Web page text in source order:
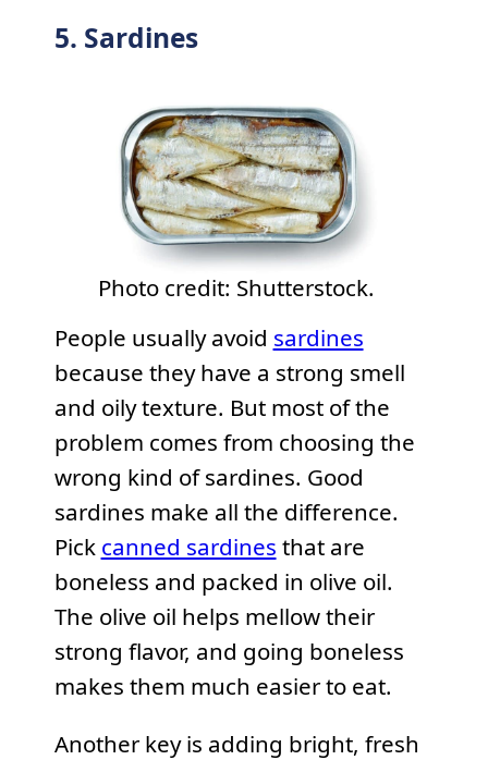
5. Sardines
Photo credit: Shutterstock.
People usually avoid sardines
because they have a strong smell
and oily texture. But most of the
problem comes from choosing the
wrong kind of sardines. Good
sardines make all the difference.
Pick canned sardines that are
boneless and packed in olive oil.
The olive oil helps mellow their
strong flavor, and going boneless
makes them much easier to eat.
Another key is adding bright, fresh